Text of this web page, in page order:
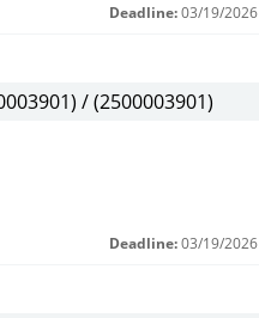
Deadline: 03/19/2026
/ (2500003901)
Deadline: 03/19/2026